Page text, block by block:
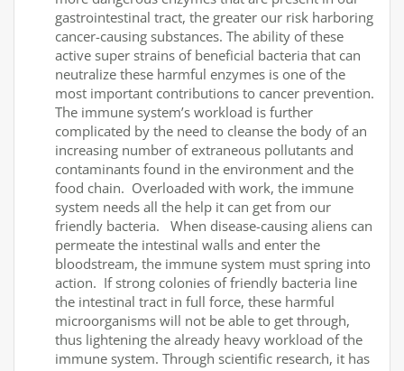
gastrointestinal tract, the greater our risk harboring
cancer-causing substances. The ability of these
active super strains of beneficial bacteria that can
neutralize these harmful enzymes is one of the
most important contributions to cancer prevention.
The immune system’s workload is further
complicated by the need to cleanse the body of an
increasing number of extraneous pollutants and
contaminants found in the environment and the
food chain. Overloaded with work, the immune
system needs all the help it can get from our
friendly bacteria. When disease-causing aliens can
permeate the intestinal walls and enter the
bloodstream, the immune system must spring into
action. If strong colonies of friendly bacteria line
the intestinal tract in full force, these harmful
microorganisms will not be able to get through,
thus lightening the already heavy workload of the
immune system. Through scientific research, it has